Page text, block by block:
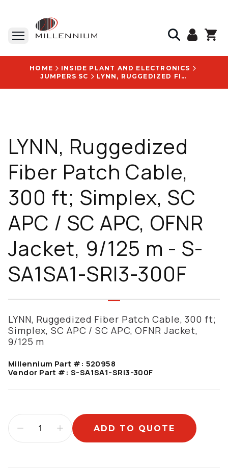
HOME
INSIDE PLANT AND ELECTRONICS
JUMPERS SC
LYNN, RUGGEDIZED FIBER PATCH CABLE, 300 FT; SIMPLEX, SC APC / SC APC, OFNR JACKET, 9/125 M - S-SA1SA1-SRI3-300F
LYNN, Ruggedized
Fiber Patch Cable,
300 ft; Simplex, SC
APC / SC APC, OFNR
Jacket, 9/125 m - S-
SA1SA1-SRI3-300F
LYNN, Ruggedized Fiber Patch Cable, 300 ft;
Simplex, SC APC / SC APC, OFNR Jacket,
9/125 m
Millennium Part #: 520958
Vendor Part #: S-SA1SA1-SRI3-300F
ADD TO QUOTE